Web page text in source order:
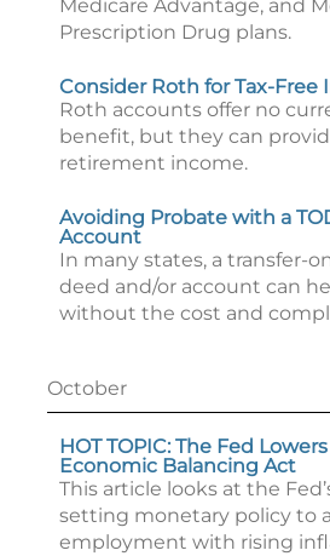
Medicare Advantage, and
Prescription Drug plans.
Consider Roth for Tax-Free
Roth accounts offer no
benefit, but they can
retirement income.
Avoiding Probate with a
Account
In many states, a transfer-
deed and/or account can
without the cost and
October
HOT TOPIC: The Fed
Economic Balancing Act
This article looks at the
setting monetary policy to
employment with rising